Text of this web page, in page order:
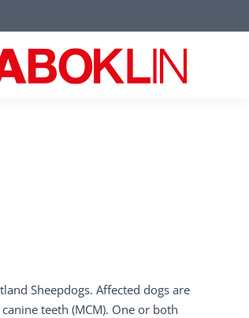
Sheepdogs. Affected dogs are
teeth (MCM). One or both